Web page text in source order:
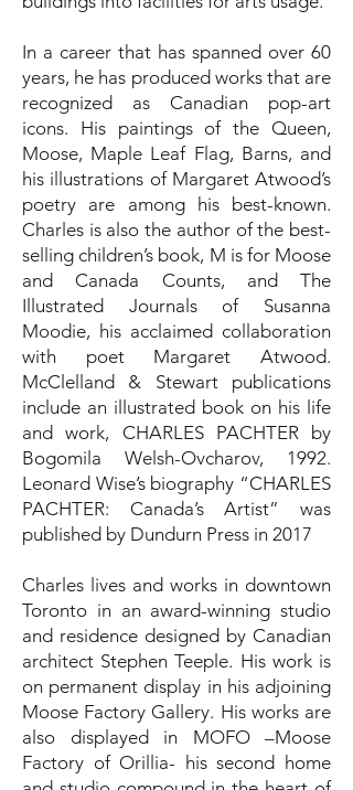
In a career that has spanned over 60
years, he has produced works that are
recognized as Canadian pop-art
icons. His paintings of the Queen,
Moose, Maple Leaf Flag, Barns, and
his illustrations of Margaret Atwood’s
poetry are among his best-known.
Charles is also the author of the best-
selling children’s book, M is for Moose
and Canada Counts, and The
Illustrated Journals of Susanna
Moodie, his acclaimed collaboration
with poet Margaret Atwood.
McClelland & Stewart publications
include an illustrated book on his life
and work, CHARLES PACHTER by
Bogomila Welsh-Ovcharov, 1992.
Leonard Wise’s biography “CHARLES
PACHTER: Canada’s Artist” was
published by Dundurn Press in 2017
Charles lives and works in downtown
Toronto in an award-winning studio
and residence designed by Canadian
architect Stephen Teeple. His work is
on permanent display in his adjoining
Moose Factory Gallery. His works are
also displayed in MOFO –Moose
Factory of Orillia- his second home